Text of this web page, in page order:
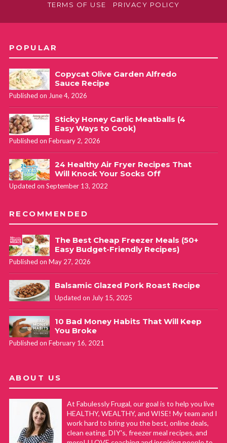
TERMS OF USE
PRIVACY POLICY
POPULAR
Copycat Olive Garden Alfredo
Sauce Recipe
Published on June 4, 2026
Sticky Honey Garlic Meatballs (4
Easy Ways to Cook)
Published on February 2, 2026
24 Healthy Air Fryer Recipes That
Will Knock Your Socks Off
Updated on September 13, 2022
RECOMMENDED
The Best Cheap Freezer Meals (50+
Easy Budget-Friendly Recipes)
Published on May 27, 2026
Balsamic Glazed Pork Roast Recipe
Updated on July 15, 2025
10 Bad Money Habits That Will Keep
You Broke
Published on February 16, 2021
ABOUT US
At Fabulessly Frugal, our goal is to help you live
HEALTHY, WEALTHY, and WISE! My team and I
work hard to bring you the best, online deals,
clean eating, DIY's, freezer meal recipes, and